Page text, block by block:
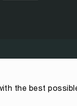
the best